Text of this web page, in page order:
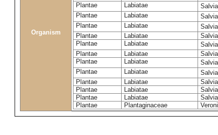
Organism
Plantae
Labiatae
Plantae
Labiatae
Plantae
Labiatae
Plantae
Labiatae
Plantae
Labiatae
Plantae
Labiatae
Plantae
Labiatae
Plantae
Labiatae
Plantae
Labiatae
Plantae
Labiatae
Plantae
Labiatae
Plantae
Plantaginaceae